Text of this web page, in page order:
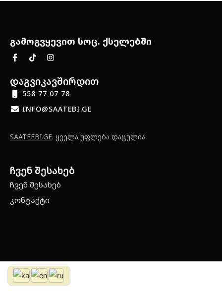
გამოგვყევით სოც. ქსელებში
დაგვიკავშირდით
558 77 07 78
INFO@SAATEBI.GE
SAATEEBI.GE. ყველა უფლება დაცულია
ჩვენ შესახებ
ჩვენ შესახებ
კონტაქტი